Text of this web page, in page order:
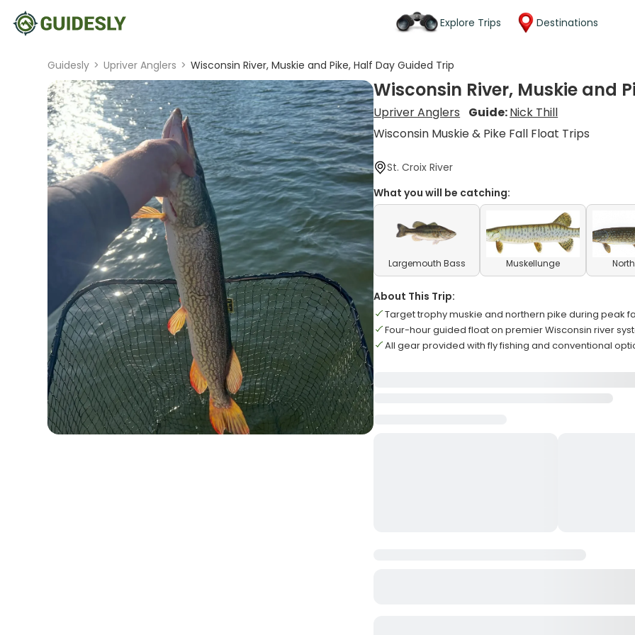
Explore Trips Destinations
Guidesly > Upriver Anglers > Wisconsin River, Muskie and Pike, Half Day Guided Trip
Wisconsin River, Muskie and
Upriver Anglers Guide:Nick Thill
Wisconsin Muskie & Pike Fall Float Trips
St. Croix River
What you will be catching:
Largemouth Bass Muskellunge
About This Trip:
Target trophy muskie and northern pike during peak
Four-hour guided float on premier Wisconsin river
All gear provided with fly fishing and conventional